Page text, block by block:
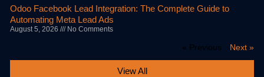
Odoo Facebook Lead Integration: The Complete Guide to
Automating Meta Lead Ads
August 5, 2026 No Comments
« Previous Next »
View All